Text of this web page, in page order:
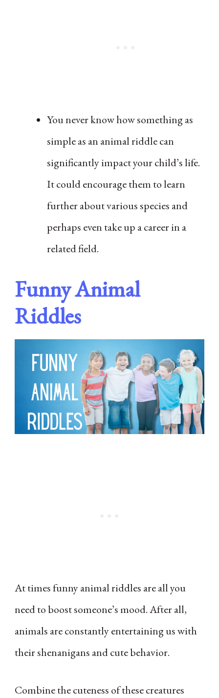
You never know how something as
simple as an animal riddle can
significantly impact your child’s life.
It could encourage them to learn
further about various species and
perhaps even take up a career in a
related field.
Funny Animal
Riddles
At times funny animal riddles are all you
need to boost someone’s mood. After all,
animals are constantly entertaining us with
their shenanigans and cute behavior.
Combine the cuteness of these creatures